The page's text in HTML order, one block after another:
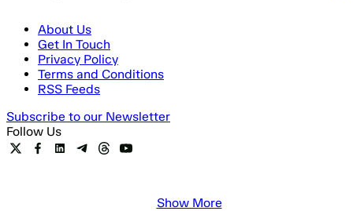
About Us
Get In Touch
Privacy Policy
Terms and Conditions
RSS Feeds
Subscribe to our Newsletter
Follow Us
Show More